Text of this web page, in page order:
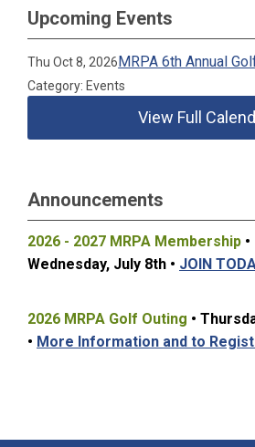
Upcoming Events
Thu Oct 8, 2026MRPA 6th Annual
Category: Events
View Full
Announcements
2026 - 2027 MRPA Membership
Wednesday, July 8th • JOIN
2026 MRPA Golf Outing •
• More Information and to